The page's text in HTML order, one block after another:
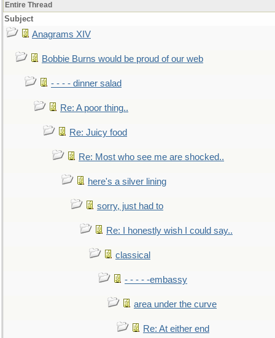
Entire Thread
Subject
Anagrams XIV
Bobbie Burns would be proud of our web
- - - - dinner salad
Re: A poor thing..
Re: Juicy food
Re: Most who see me are shocked..
here's a silver lining
sorry, just had to
Re: I honestly wish I could say..
classical
- - - - -embassy
area under the curve
Re: At either end